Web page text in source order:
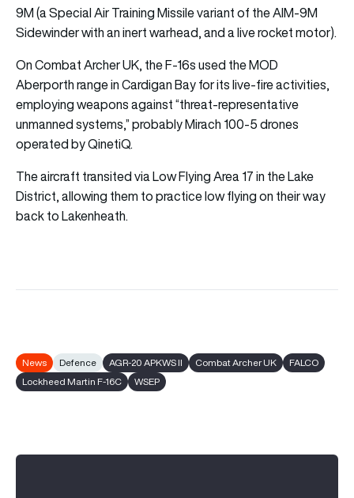
9M (a Special Air Training Missile variant of the AIM-9M
Sidewinder with an inert warhead, and a live rocket motor).
On Combat Archer UK, the F-16s used the MOD
Aberporth range in Cardigan Bay for its live-fire activities,
employing weapons against “threat-representative
unmanned systems,” probably Mirach 100-5 drones
operated by QinetiQ.
The aircraft transited via Low Flying Area 17 in the Lake
District, allowing them to practice low flying on their way
back to Lakenheath.
News Defence AGR-20 APKWS II Combat Archer UK
FALCO
Lockheed Martin F-16C
WSEP